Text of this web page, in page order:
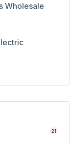
Wholesale
21